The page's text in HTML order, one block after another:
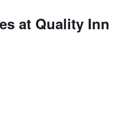
at Quality Inn